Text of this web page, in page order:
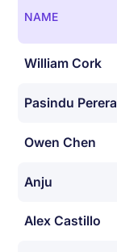
NAME
William Cork
Pasindu Perera
Owen Chen
Anju
Alex Castillo